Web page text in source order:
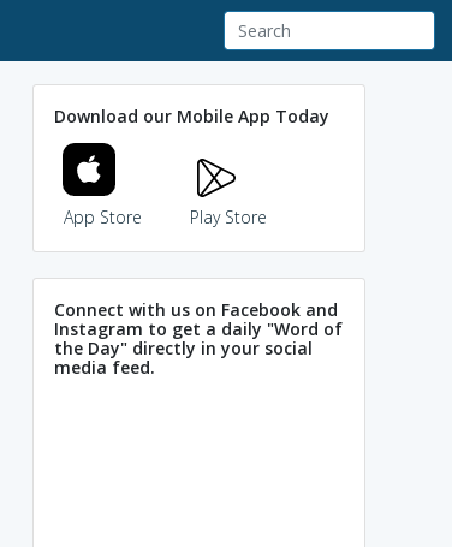
Download our Mobile App Today
App Store Play Store
Connect with us on Facebook and
Instagram to get a daily "Word of
the Day" directly in your social
media feed.